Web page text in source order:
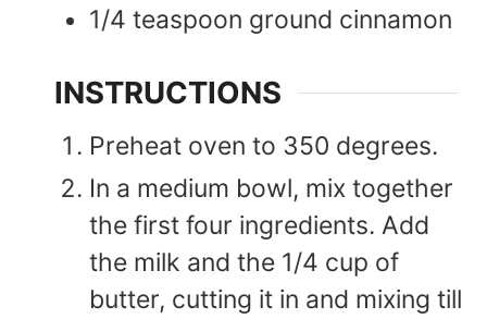
1/4 teaspoon ground cinnamon
INSTRUCTIONS
Preheat oven to 350 degrees.
In a medium bowl, mix together
the first four ingredients. Add
the milk and the 1/4 cup of
butter, cutting it in and mixing till